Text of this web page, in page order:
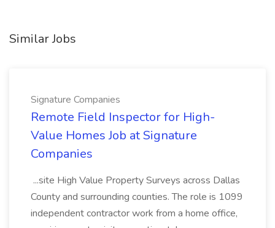
Similar Jobs
Signature Companies
Remote Field Inspector for High-
Value Homes Job at Signature
Companies
...site High Value Property Surveys across Dallas
County and surrounding counties. The role is 1099
independent contractor work from a home office,